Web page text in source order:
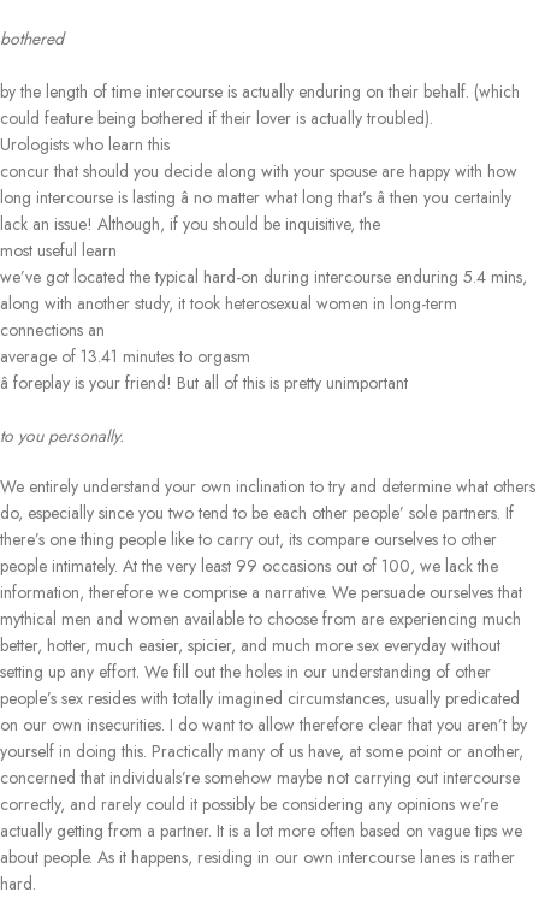
bothered
by the length of time intercourse is actually enduring on their behalf. (which
could feature being bothered if their lover is actually troubled).
Urologists who learn this
concur that should you decide along with your spouse are happy with how
long intercourse is lasting â no matter what long that’s â then you certainly
lack an issue! Although, if you should be inquisitive, the
most useful learn
we’ve got located the typical hard-on during intercourse enduring 5.4 mins,
along with another study, it took heterosexual women in long-term
connections an
average of 13.41 minutes to orgasm
â foreplay is your friend! But all of this is pretty unimportant
to you personally.
We entirely understand your own inclination to try and determine what others
do, especially since you two tend to be each other people’ sole partners. If
there’s one thing people like to carry out, its compare ourselves to other
people intimately. At the very least 99 occasions out of 100, we lack the
information, therefore we comprise a narrative. We persuade ourselves that
mythical men and women available to choose from are experiencing much
better, hotter, much easier, spicier, and much more sex everyday without
setting up any effort. We fill out the holes in our understanding of other
people’s sex resides with totally imagined circumstances, usually predicated
on our own insecurities. I do want to allow therefore clear that you aren’t by
yourself in doing this. Practically many of us have, at some point or another,
concerned that individuals’re somehow maybe not carrying out intercourse
correctly, and rarely could it possibly be considering any opinions we’re
actually getting from a partner. It is a lot more often based on vague tips we
about people. As it happens, residing in our own intercourse lanes is rather
hard.